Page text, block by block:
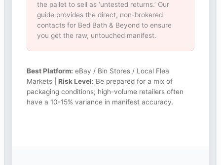
the pallet to sell as ‘untested returns.’ Our
guide provides the direct, non-brokered
contacts for Bed Bath & Beyond to ensure
you get the raw, untouched manifest.
Best Platform: eBay / Bin Stores / Local Flea
Markets | Risk Level: Be prepared for a mix of
packaging conditions; high-volume retailers often
have a 10-15% variance in manifest accuracy.